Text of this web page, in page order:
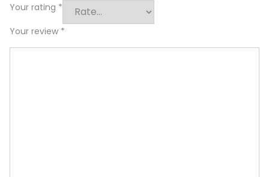
Your rating *
Your review *